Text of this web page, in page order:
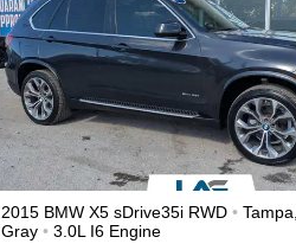
2015 BMW X5 sDrive35i RWD • Tampa
Gray • 3.0L I6 Engine